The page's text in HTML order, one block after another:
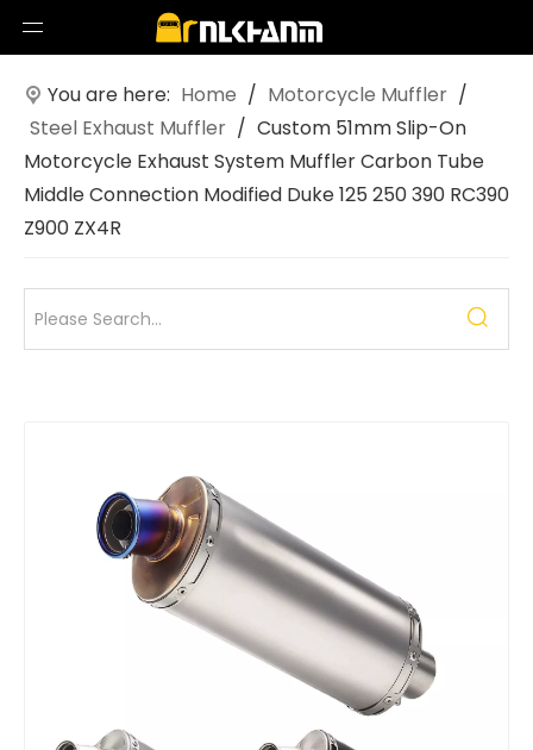
You are here: Home / Motorcycle Muffler /
Steel Exhaust Muffler / Custom 51mm Slip-On
Motorcycle Exhaust System Muffler Carbon Tube
Middle Connection Modified Duke 125 250 390 RC390
Z900 ZX4R